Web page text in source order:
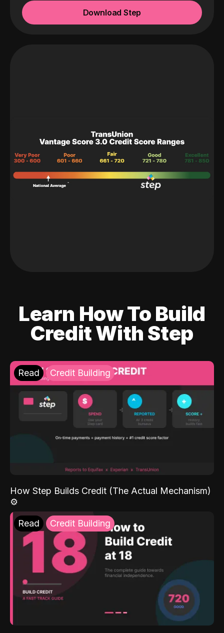
Download Step
Learn How To Build
Credit With Step
Read Credit Building
How Step Builds Credit (The Actual Mechanism)
⚙️
Read Credit Building